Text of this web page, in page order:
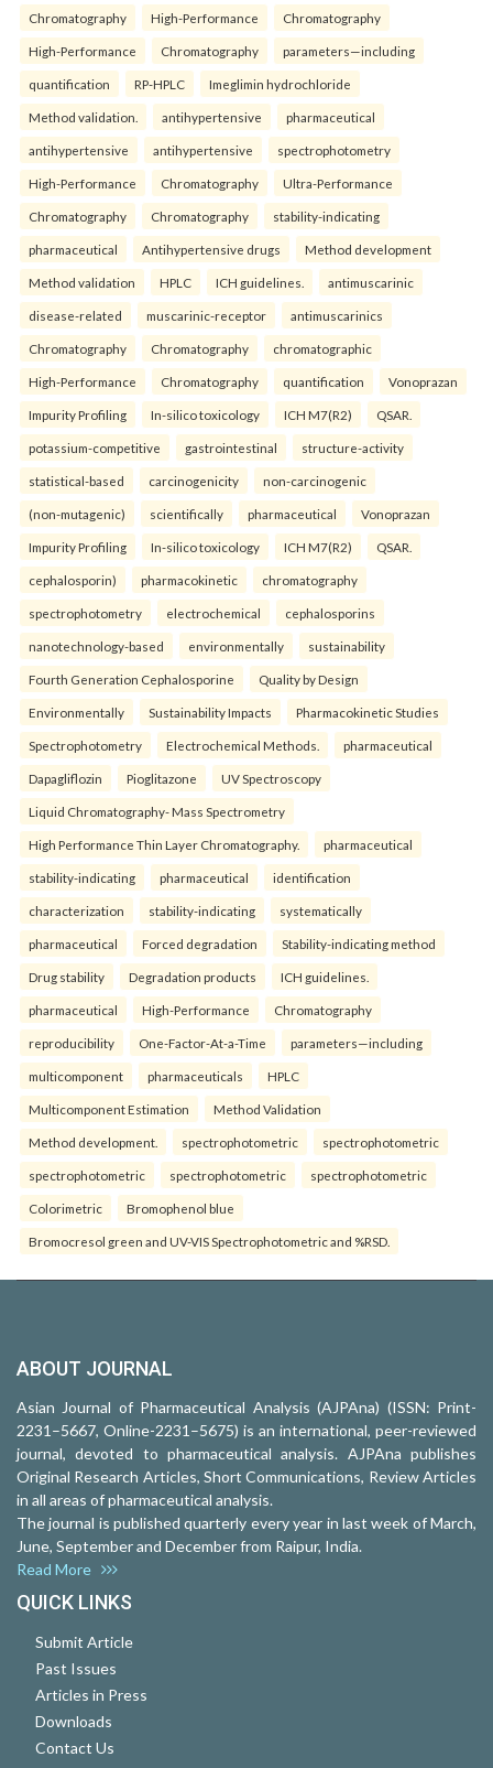
Chromatography High-Performance Chromatography
High-Performance Chromatography parameters—including
quantification RP-HPLC Imeglimin hydrochloride
Method validation. antihypertensive pharmaceutical
antihypertensive antihypertensive spectrophotometry
High-Performance Chromatography Ultra-Performance
Chromatography Chromatography stability-indicating
pharmaceutical Antihypertensive drugs Method development
Method validation HPLC ICH guidelines. antimuscarinic
disease-related muscarinic-receptor antimuscarinics
Chromatography Chromatography chromatographic
High-Performance Chromatography quantification Vonoprazan
Impurity Profiling In-silico toxicology ICH M7(R2) QSAR.
potassium-competitive gastrointestinal structure-activity
statistical-based carcinogenicity non-carcinogenic
(non-mutagenic) scientifically pharmaceutical Vonoprazan
Impurity Profiling In-silico toxicology ICH M7(R2) QSAR.
cephalosporin) pharmacokinetic chromatography
spectrophotometry electrochemical cephalosporins
nanotechnology-based environmentally sustainability
Fourth Generation Cephalosporine Quality by Design
Environmentally Sustainability Impacts Pharmacokinetic Studies
Spectrophotometry Electrochemical Methods. pharmaceutical
Dapagliflozin Pioglitazone UV Spectroscopy
Liquid Chromatography- Mass Spectrometry
High Performance Thin Layer Chromatography. pharmaceutical
stability-indicating pharmaceutical identification
characterization stability-indicating systematically
pharmaceutical Forced degradation Stability-indicating method
Drug stability Degradation products ICH guidelines.
pharmaceutical High-Performance Chromatography
reproducibility One-Factor-At-a-Time parameters—including
multicomponent pharmaceuticals HPLC
Multicomponent Estimation Method Validation
Method development. spectrophotometric spectrophotometric
spectrophotometric spectrophotometric spectrophotometric
Colorimetric Bromophenol blue
Bromocresol green and UV-VIS Spectrophotometric and %RSD.
ABOUT JOURNAL
Asian Journal of Pharmaceutical Analysis (AJPAna) (ISSN: Print-
2231–5667, Online-2231–5675) is an international, peer-reviewed
journal, devoted to pharmaceutical analysis. AJPAna publishes
Original Research Articles, Short Communications, Review Articles
in all areas of pharmaceutical analysis.
The journal is published quarterly every year in last week of March,
June, September and December from Raipur, India.
Read More
QUICK LINKS
Submit Article
Past Issues
Articles in Press
Downloads
Contact Us